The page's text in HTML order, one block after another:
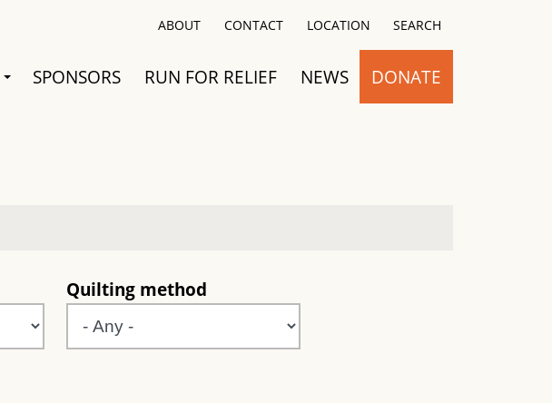
ABOUT CONTACT LOCATION SEARCH
SPONSORS RUN FOR RELIEF NEWS DONATE
Quilting method